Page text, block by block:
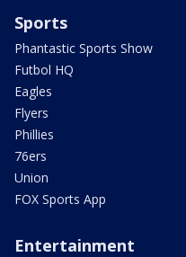
Sports
Phantastic Sports Show
Futbol HQ
Eagles
Flyers
Phillies
76ers
Union
FOX Sports App
Entertainment